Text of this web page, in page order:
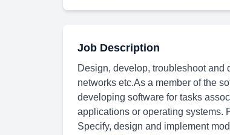
Job Description
Design, develop, troubleshoot and
networks etc.As a member of the
developing software for tasks
applications or operating systems.
Specify, design and implement